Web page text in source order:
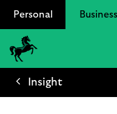
Personal Business
Lloyds
BankInsight